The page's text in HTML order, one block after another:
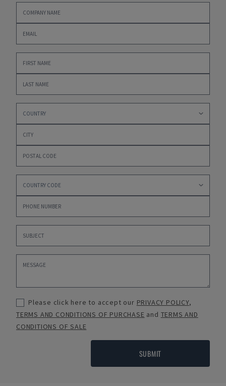
Please click here to accept our PRIVACY POLICY,
TERMS AND CONDITIONS OF PURCHASE and TERMS AND
CONDITIONS OF SALE
SUBMIT